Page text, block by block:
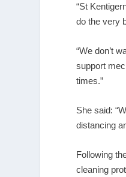
“St
do the very
“We don’t
support
times.”
She said:
distancing
Following
cleaning